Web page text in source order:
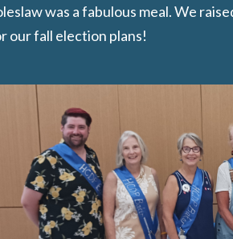
was a fabulous meal. We
our fall election plans!